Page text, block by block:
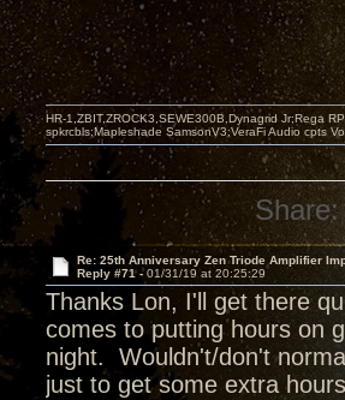
HR-1,ZBIT,ZROCK3,SEWE300B,Dynagrid Jr;Rega
spkrcbls;Mapleshade SamsonV3;VeraFi Audio cpts
Share:
Re: 25th Anniversary Zen Triode Amplifier
Reply #71 -01/31/19 at 20:25:29
Thanks Lon, I'll get there
comes to putting hours on
night. Wouldn't/don't
just to get some extra